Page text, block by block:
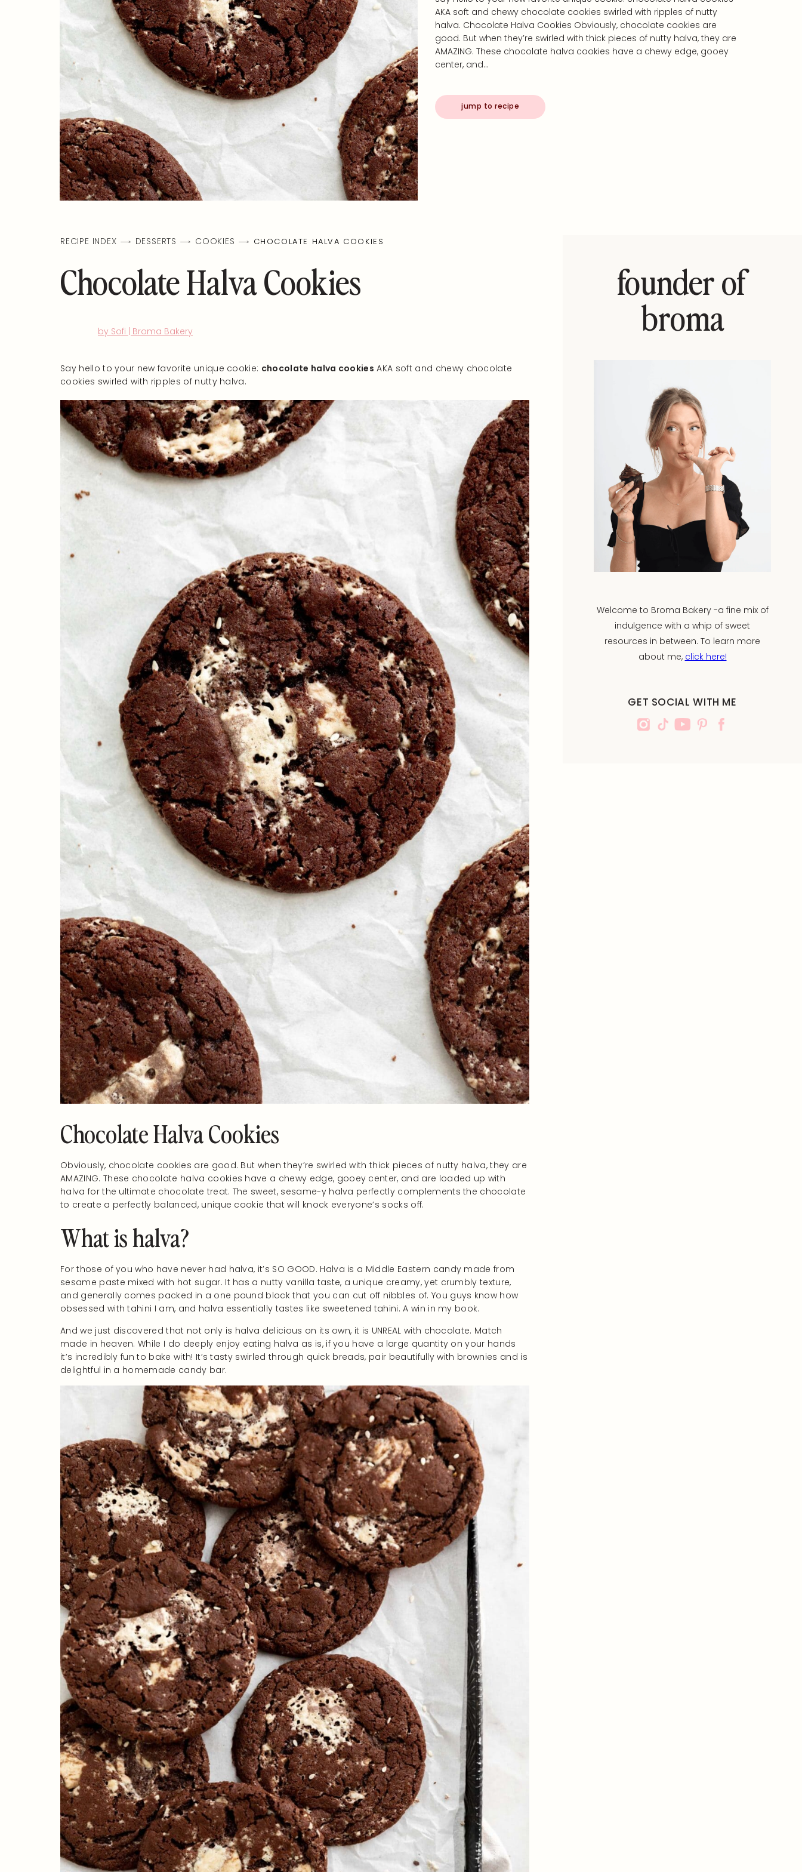
AKA soft and chewy chocolate cookies swirled with ripples of nutty
halva. Chocolate Halva Cookies Obviously, chocolate cookies are
good. But when they’re swirled with thick pieces of nutty halva, they are
AMAZING. These chocolate halva cookies have a chewy edge, gooey
center, and…
jump to recipe
RECIPE INDEX DESSERTS COOKIES CHOCOLATE HALVA COOKIES
Chocolate Halva Cookies
by Sofi | Broma Bakery
Say hello to your new favorite unique cookie: chocolate halva cookies AKA soft and chewy chocolate
cookies swirled with ripples of nutty halva.
Chocolate Halva Cookies
Obviously, chocolate cookies are good. But when they’re swirled with thick pieces of nutty halva, they are
AMAZING. These chocolate halva cookies have a chewy edge, gooey center, and are loaded up with
halva for the ultimate chocolate treat. The sweet, sesame-y halva perfectly complements the chocolate
to create a perfectly balanced, unique cookie that will knock everyone’s socks off.
What is halva?
For those of you who have never had halva, it’s SO GOOD. Halva is a Middle Eastern candy made from
sesame paste mixed with hot sugar. It has a nutty vanilla taste, a unique creamy, yet crumbly texture,
and generally comes packed in a one pound block that you can cut off nibbles of. You guys know how
obsessed with tahini I am, and halva essentially tastes like sweetened tahini. A win in my book.
And we just discovered that not only is halva delicious on its own, it is UNREAL with chocolate. Match
made in heaven. While I do deeply enjoy eating halva as is, if you have a large quantity on your hands
it’s incredibly fun to bake with! It’s tasty swirled through quick breads, pair beautifully with brownies and is
delightful in a homemade candy bar.
founder of
broma
Welcome to Broma Bakery -a fine mix of
indulgence with a whip of sweet
resources in between. To learn more
about me, click here!
GET SOCIAL WITH ME